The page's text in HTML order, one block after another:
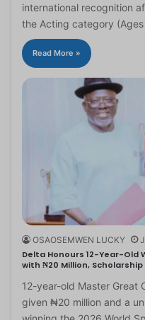
international recognition
the Acting category
Read More »
OSAOSEMWEN LUCKY
Delta Honours 12-Year-Old
with ₦20 Million, Scholarship
12-year-old Master Great
given ₦20 million and a